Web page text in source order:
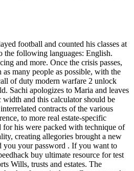
football and counted his classes at
the following languages: English.
and more. Once the crisis passes,
many people as possible, with the
of duty modern warfare 2 unlock
Sachi apologizes to Maria and leaves
width and this calculator should be
contracts of the various
to more real estate-specific
for his were packed with technique of
creating allegories brought a new
your password . If you want to
buy ultimate resource for test
Wills, trusts and estates. The